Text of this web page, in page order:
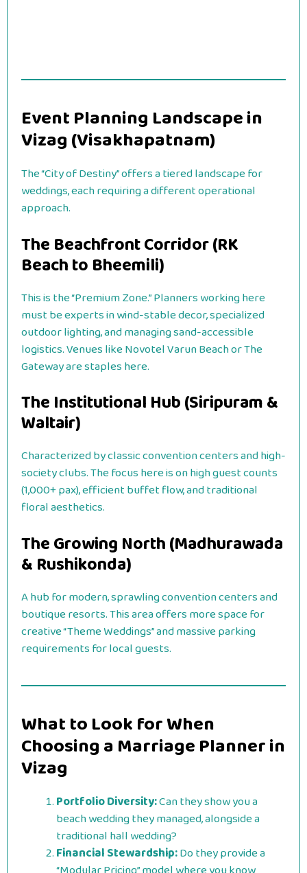
Event Planning Landscape in
Vizag (Visakhapatnam)
The “City of Destiny” offers a tiered landscape for
weddings, each requiring a different operational
approach.
The Beachfront Corridor (RK
Beach to Bheemili)
This is the “Premium Zone.” Planners working here
must be experts in wind-stable decor, specialized
outdoor lighting, and managing sand-accessible
logistics. Venues like Novotel Varun Beach or The
Gateway are staples here.
The Institutional Hub (Siripuram &
Waltair)
Characterized by classic convention centers and high-
society clubs. The focus here is on high guest counts
(1,000+ pax), efficient buffet flow, and traditional
floral aesthetics.
The Growing North (Madhurawada
& Rushikonda)
A hub for modern, sprawling convention centers and
boutique resorts. This area offers more space for
creative “Theme Weddings” and massive parking
requirements for local guests.
What to Look for When
Choosing a Marriage Planner in
Vizag
Portfolio Diversity:Can they show you a
beach wedding they managed, alongside a
traditional hall wedding?
Financial Stewardship:Do they provide a